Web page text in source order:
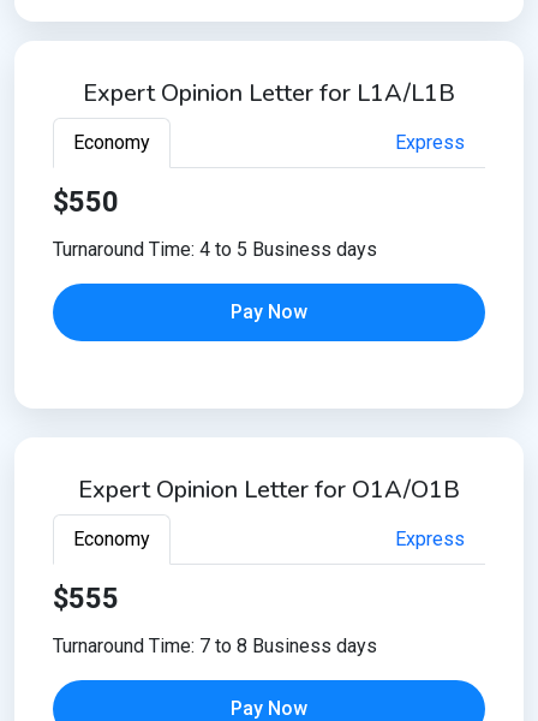
Expert Opinion Letter for L1A/L1B
Economy Express
$550
Turnaround Time: 4 to 5 Business days
Pay Now
Expert Opinion Letter for O1A/O1B
Economy Express
$555
Turnaround Time: 7 to 8 Business days
Pay Now